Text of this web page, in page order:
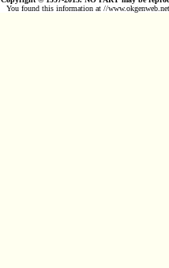
You found this information at //